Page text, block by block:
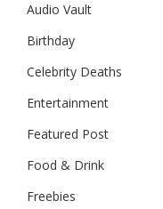
Audio Vault
Birthday
Celebrity Deaths
Entertainment
Featured Post
Food & Drink
Freebies